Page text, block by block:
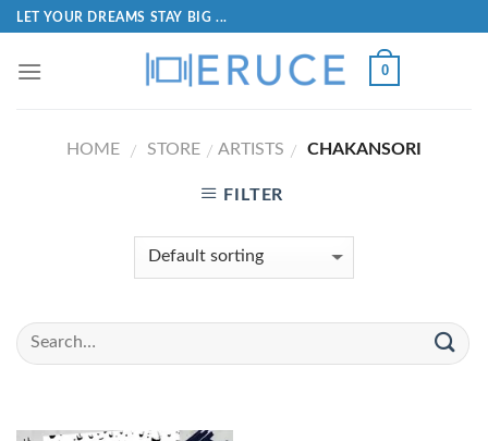
LET YOUR DREAMS STAY BIG ...
0
HOME / STORE / ARTISTS / CHAKANSORI
FILTER